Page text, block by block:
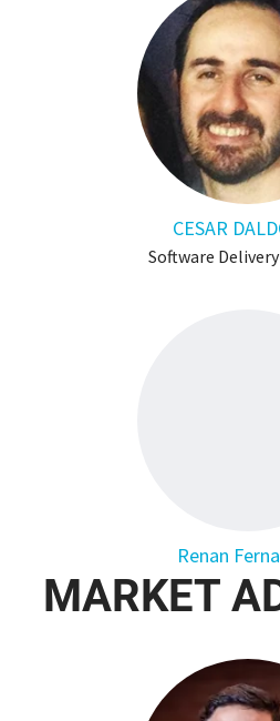
CESAR
Software
Renan
MARKET